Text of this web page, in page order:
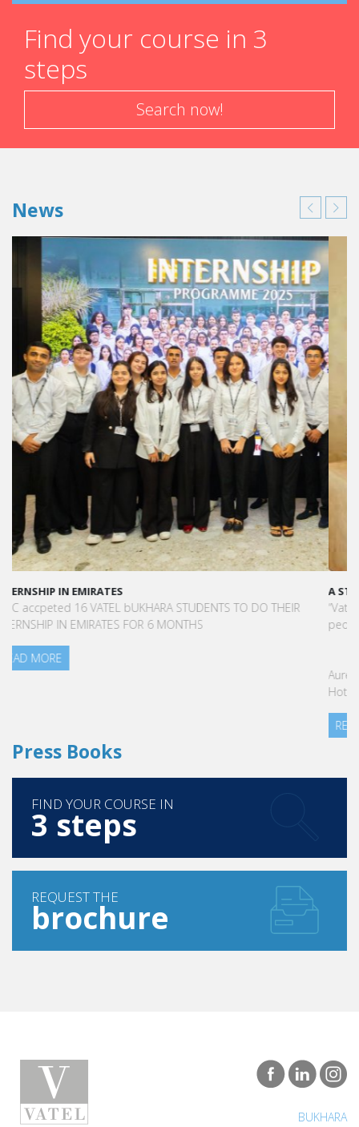
Find your course in 3
steps
Search now!
News
A STAR-STUDDED PATH IN THE SKIES OF PARIS
“Vatel made me more open-minded and allowed me to meet
people who contributed to making me who I am today.”
Aurélie Ponce - Operations manager for the Cheval Blanc Paris
Press Books
FIND YOUR COURSE IN
3 steps
REQUEST THE
brochure
BUKHARA